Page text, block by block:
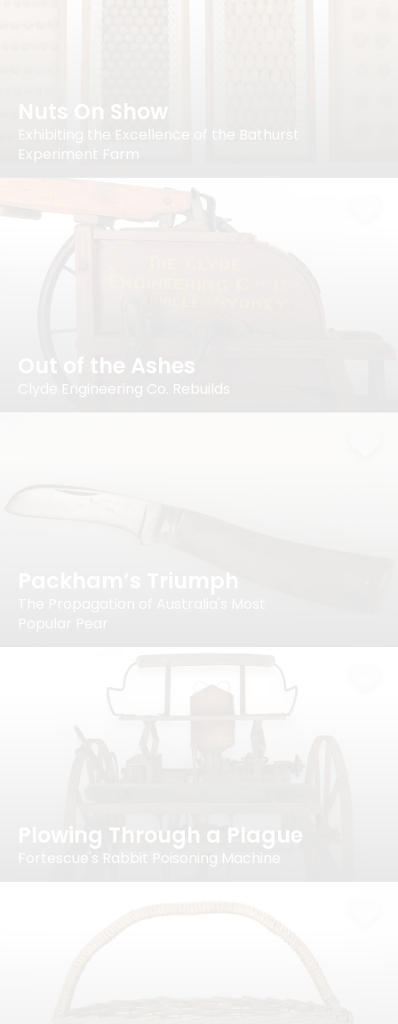
Nuts On Show
Exhibiting the Excellence of the Bathurst
Experiment Farm
Out of the Ashes
Clyde Engineering Co. Rebuilds
Packham’s Triumph
Plowing Through a Plague
Fortescue's Rabbit Poisoning Machine